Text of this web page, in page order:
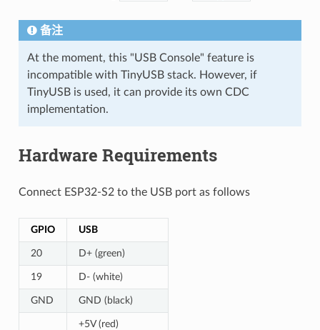
备注
At the moment, this "USB Console" feature is
incompatible with TinyUSB stack. However, if
TinyUSB is used, it can provide its own CDC
implementation.
Hardware Requirements
Connect ESP32-S2 to the USB port as follows
GPIO USB
20 D+ (green)
19 D- (white)
GND GND (black)
+5V (red)